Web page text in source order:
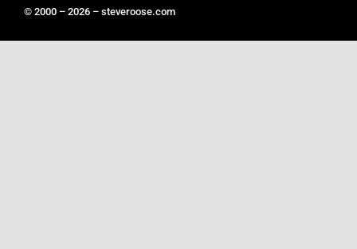
© 2000 – 2026 – steveroose.com